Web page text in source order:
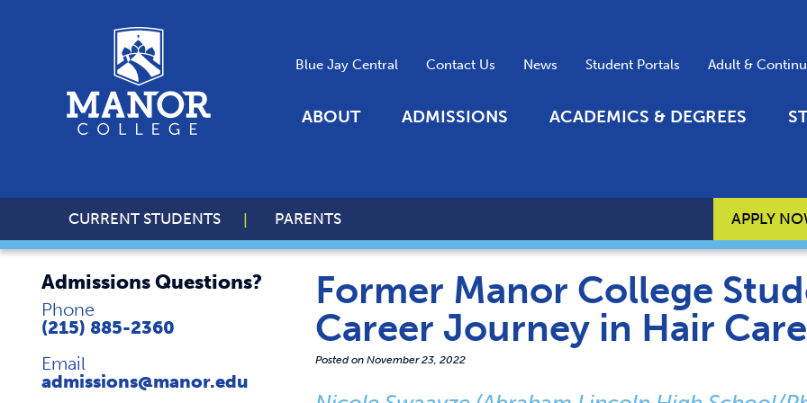
Blue Jay Central Contact Us News Student Portals Adult &
ABOUT ADMISSIONS ACADEMICS & DEGREES
CURRENT STUDENTS PARENTS APPLY
Former Manor College
Career Journey in Hair Care
Posted onNovember 23, 2022
Admissions Questions?
Phone
(215) 885-2360
Email
admissions@manor.edu